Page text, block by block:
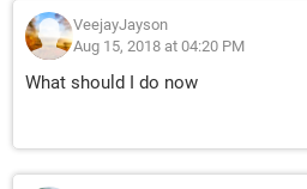
VeejayJayson
Aug 15, 2018 at 04:20 PM
What should I do now